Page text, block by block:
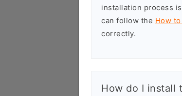
installation process
can follow the How
correctly.
How do I install